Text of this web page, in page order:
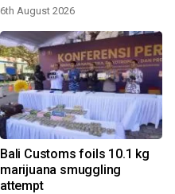
6th August 2026
Bali Customs foils 10.1 kg
marijuana smuggling
attempt